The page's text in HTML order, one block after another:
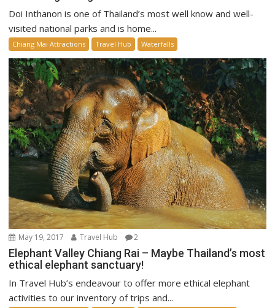
Doi Inthanon is one of Thailand’s most well know and well-
visited national parks and is home...
Chiang Mai Attractions Travel Hub Waterfalls
May 19, 2017 Travel Hub 2
Elephant Valley Chiang Rai – Maybe Thailand’s most
ethical elephant sanctuary!
In Travel Hub’s endeavour to offer more ethical elephant
activities to our inventory of trips and...